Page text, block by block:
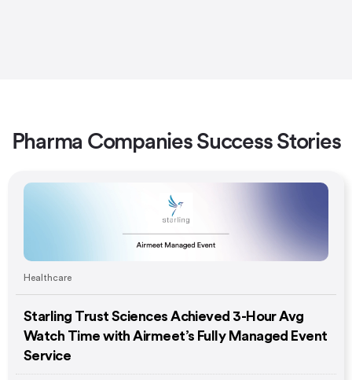
Pharma Companies Success Stories
Healthcare
Starling Trust Sciences Achieved 3-Hour Avg
Watch Time with Airmeet’s Fully Managed Event
Service